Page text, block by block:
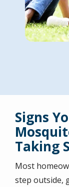
Signs
Taking
Most
step outside,